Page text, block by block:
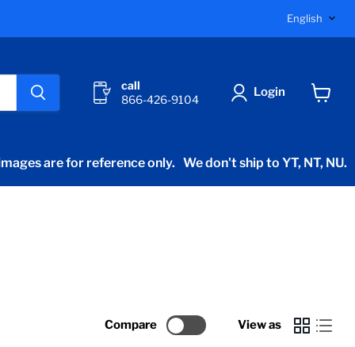
English
call
866-426-9104
Login
are for reference only. We don't ship to YT, NT, NU.
Compare View as